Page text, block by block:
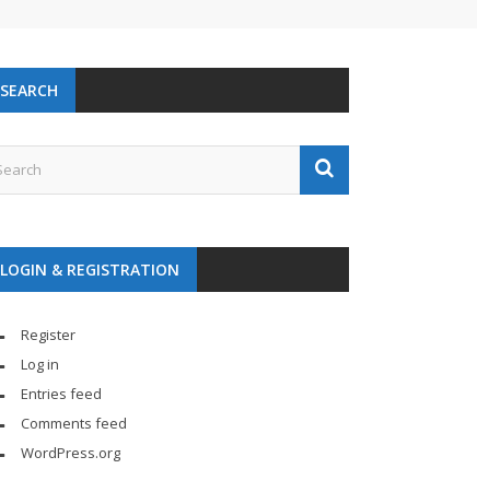
SEARCH
LOGIN & REGISTRATION
Register
Log in
Entries feed
Comments feed
WordPress.org